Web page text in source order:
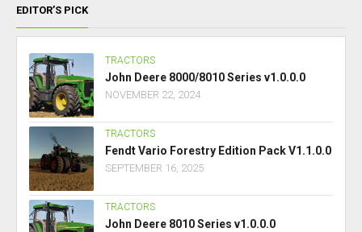
EDITOR’S PICK
TRACTORS
John Deere 8000/8010 Series v1.0.0.0
NOVEMBER 22, 2024
TRACTORS
Fendt Vario Forestry Edition Pack V1.1.0.0
SEPTEMBER 16, 2025
TRACTORS
John Deere 8010 Series v1.0.0.0